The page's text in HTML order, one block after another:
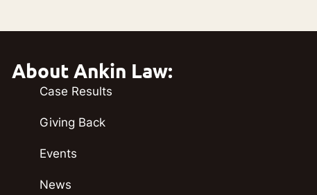
About Ankin Law:
Case Results
Giving Back
Events
News